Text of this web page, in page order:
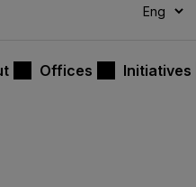
Offices Initiatives
modal-